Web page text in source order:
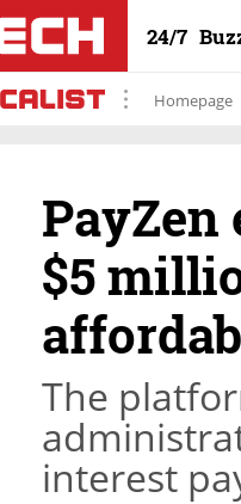
24/7
Homepage
$5
The
interest